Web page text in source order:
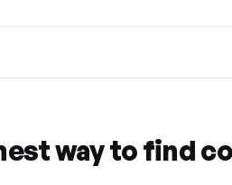
way to find